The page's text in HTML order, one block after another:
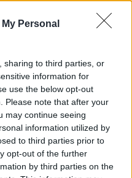
Personal
sharing to third parties, or
information for
use the below opt-out
Please note that after your
may continue seeing
information utilized by
to third parties prior to
opt-out of the further
by third parties on the
Ramblers
August 29th.
by a third party